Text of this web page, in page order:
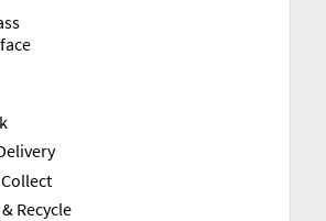
Recycle